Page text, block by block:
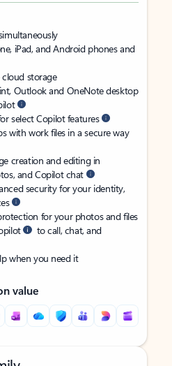
iPad, and Android phones and
cloud storage
Outlook and OneNote desktop
select Copilot features
with work files in a secure way
creation and editing in
and Copilot chat
security for your identity,
for your photos and files
to call, chat, and
when you need it
value